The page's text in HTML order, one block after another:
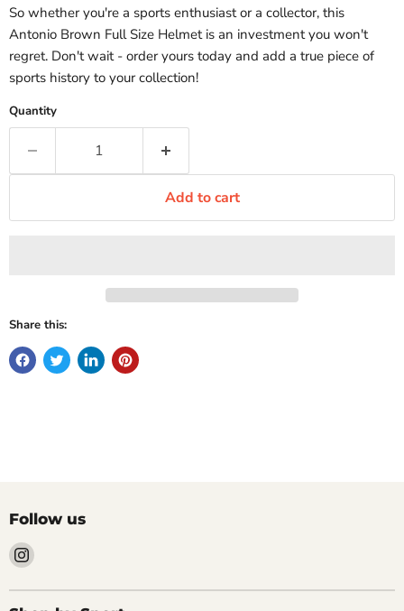
So whether you're a sports enthusiast or a collector, this
Antonio Brown Full Size Helmet is an investment you won't
regret. Don't wait - order yours today and add a true piece of
sports history to your collection!
Quantity
Add to cart
Share this:
Follow us
Find
on